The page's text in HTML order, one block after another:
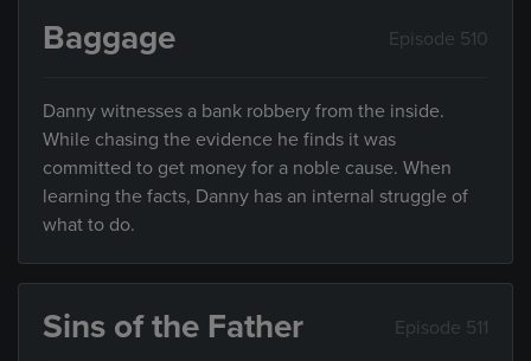
Baggage Episode 510
Danny witnesses a bank robbery from the inside.
While chasing the evidence he finds it was
committed to get money for a noble cause. When
learning the facts, Danny has an internal struggle of
what to do.
Sins of the Father Episode 511